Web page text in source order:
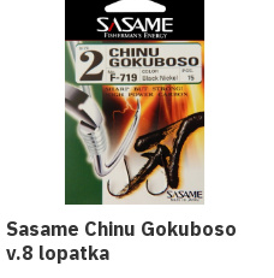
Sasame Chinu Gokuboso
v.8 lopatka